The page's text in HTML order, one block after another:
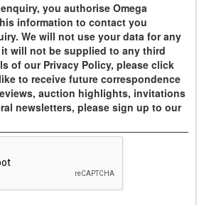
you authorise Omega
information to contact you
We will not use your data for any
will not be supplied to any third
of our Privacy Policy, please click
to receive future correspondence
auction highlights, invitations
newsletters, please sign up to our